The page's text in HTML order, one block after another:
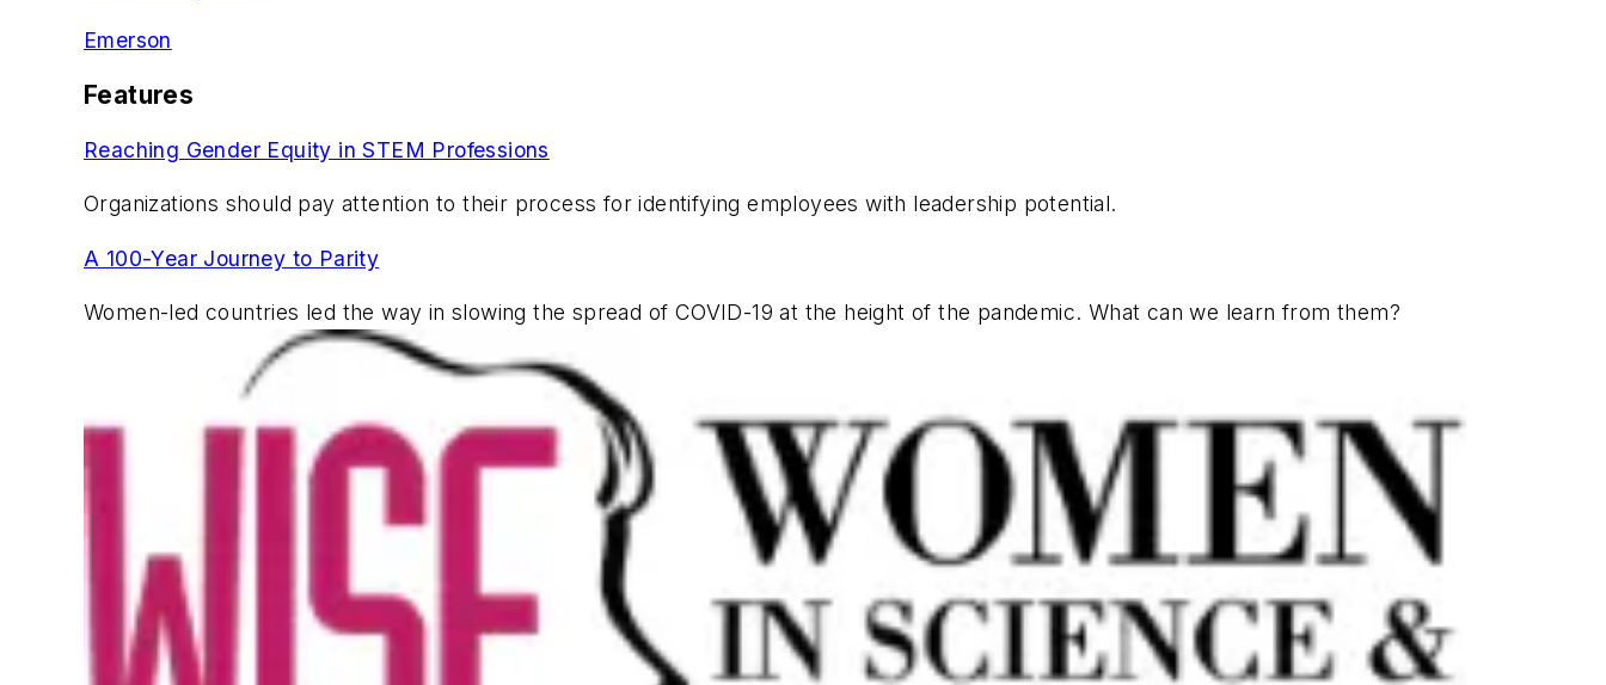
Emerson
Features
Reaching Gender Equity in STEM Professions
Organizations should pay attention to their process for identifying employees with leadership potential.
A 100-Year Journey to Parity
Women-led countries led the way in slowing the spread of COVID-19 at the height of the pandemic. What can we learn from them?